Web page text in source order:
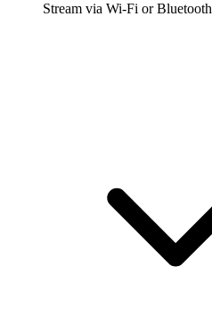
Stream via Wi-Fi or Bluetooth